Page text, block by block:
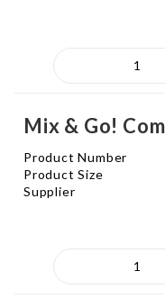
Mix & Go!
Product Number
Product Size
Supplier